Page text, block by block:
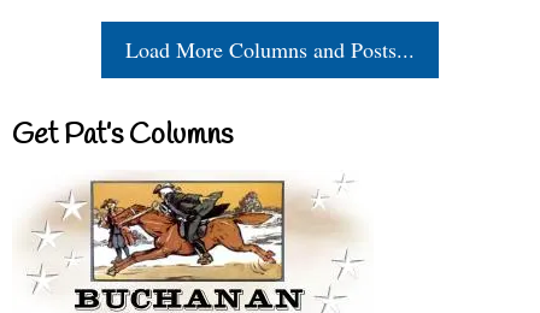
Load More Columns and Posts...
Get Pat’s Columns